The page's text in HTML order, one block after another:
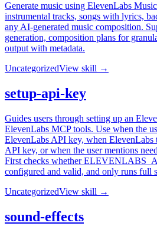
Generate music using ElevenLabs
instrumental tracks, songs with lyrics,
any AI-generated music composition.
generation, composition plans for
output with metadata.
UncategorizedView skill →
setup-api-key
Guides users through setting up an
ElevenLabs MCP tools. Use when the
ElevenLabs API key, when ElevenLabs
API key, or when the user mentions
First checks whether
configured and valid, and only runs full
UncategorizedView skill →
sound-effects